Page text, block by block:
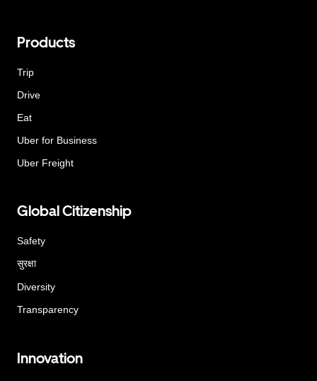
Products
Trip
Drive
Eat
Uber for Business
Uber Freight
Global Citizenship
Safety
सुरक्षा
Diversity
Transparency
Innovation